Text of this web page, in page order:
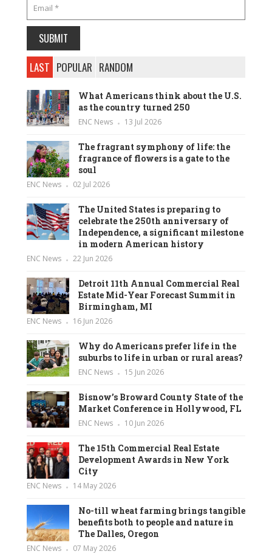
LAST POPULAR RANDOM
What Americans think about the U.S.
as the country turned 250
ENC News 13 Jul 2026
The fragrant symphony of life: the
fragrance of flowers is a gate to the
soul
ENC News 02 Jul 2026
The United States is preparing to
celebrate the 250th anniversary of
Independence, a significant milestone
in modern American history
ENC News 22 Jun 2026
Detroit 11th Annual Commercial Real
Estate Mid-Year Forecast Summit in
Birmingham, MI
ENC News 16 Jun 2026
Why do Americans prefer life in the
suburbs to life in urban or rural areas?
ENC News 15 Jun 2026
Bisnow’s Broward County State of the
Market Conference in Hollywood, FL
ENC News 10 Jun 2026
The 15th Commercial Real Estate
Development Awards in New York
City
ENC News 14 May 2026
No-till wheat farming brings tangible
benefits both to people and nature in
The Dalles, Oregon
ENC News 07 May 2026